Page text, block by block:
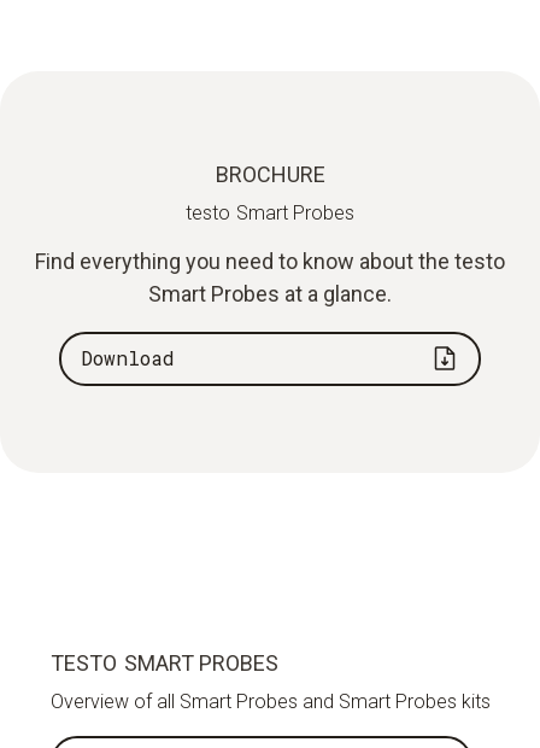
BROCHURE
testo Smart Probes
Find everything you need to know about the testo
Smart Probes at a glance.
Download
TESTO SMART PROBES
Overview of all Smart Probes and Smart Probes kits